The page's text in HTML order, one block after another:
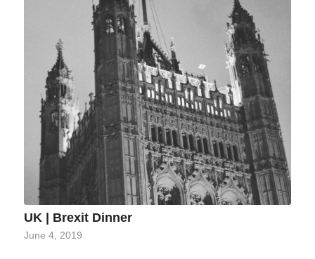
UK | Brexit Dinner
June 4, 2019